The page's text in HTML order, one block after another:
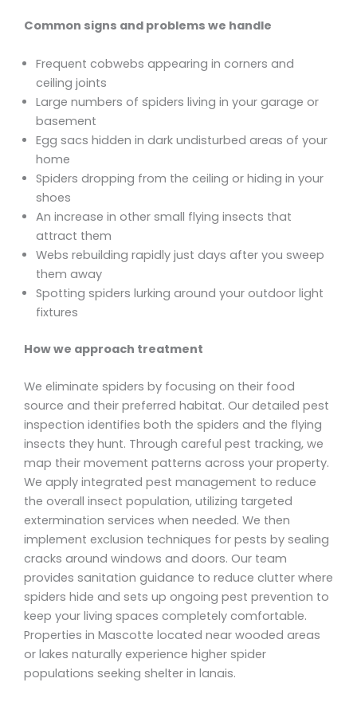
Common signs and problems we handle
Frequent cobwebs appearing in corners and
ceiling joints
Large numbers of spiders living in your garage or
basement
Egg sacs hidden in dark undisturbed areas of your
home
Spiders dropping from the ceiling or hiding in your
shoes
An increase in other small flying insects that
attract them
Webs rebuilding rapidly just days after you sweep
them away
Spotting spiders lurking around your outdoor light
fixtures
How we approach treatment
We eliminate spiders by focusing on their food
source and their preferred habitat. Our detailed pest
inspection identifies both the spiders and the flying
insects they hunt. Through careful pest tracking, we
map their movement patterns across your property.
We apply integrated pest management to reduce
the overall insect population, utilizing targeted
extermination services when needed. We then
implement exclusion techniques for pests by sealing
cracks around windows and doors. Our team
provides sanitation guidance to reduce clutter where
spiders hide and sets up ongoing pest prevention to
keep your living spaces completely comfortable.
Properties in Mascotte located near wooded areas
or lakes naturally experience higher spider
populations seeking shelter in lanais.